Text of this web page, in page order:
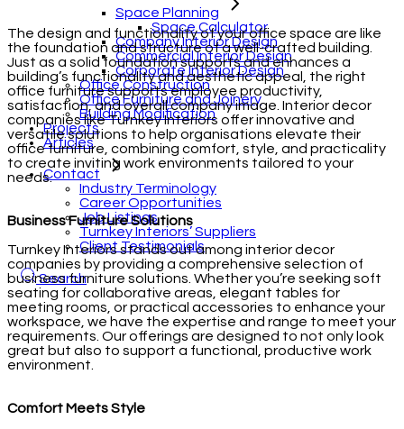
Space Planning
Space Calculator
Company Interior Design
Commercial Interior Design
Corporate Interior Design
Office Construction
Office Furniture and Joinery
Building Modification
Projects
Articles
Contact
Industry Terminology
Career Opportunities
Job Listings
Turnkey Interiors’ Suppliers
Client Testimonials
Search
The design and functionality of your office space are like
the foundation and structure of a well-crafted building.
Just as a solid foundation supports and enhances a
building’s functionality and aesthetic appeal, the right
office furniture supports employee productivity,
satisfaction, and overall company image. Interior decor
companies like Turnkey Interiors offer innovative and
versatile solutions to help organisations elevate their
office furniture, combining comfort, style, and practicality
to create inviting work environments tailored to your
needs.
Business Furniture Solutions
Turnkey Interiors stands out among interior decor
companies by providing a comprehensive selection of
business furniture solutions. Whether you’re seeking soft
seating for collaborative areas, elegant tables for
meeting rooms, or practical accessories to enhance your
workspace, we have the expertise and range to meet your
requirements. Our offerings are designed to not only look
great but also to support a functional, productive work
environment.
Comfort Meets Style